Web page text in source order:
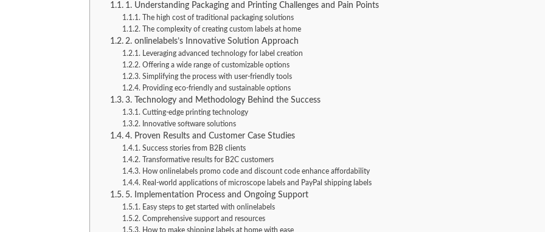
1. Understanding Packaging and Printing Challenges and Pain Points
The high cost of traditional packaging solutions
The complexity of creating custom labels at home
2. onlinelabels’s Innovative Solution Approach
Leveraging advanced technology for label creation
Offering a wide range of customizable options
Simplifying the process with user-friendly tools
Providing eco-friendly and sustainable options
3. Technology and Methodology Behind the Success
Cutting-edge printing technology
Innovative software solutions
4. Proven Results and Customer Case Studies
Success stories from B2B clients
Transformative results for B2C customers
How onlinelabels promo code and discount code enhance affordability
Real-world applications of microscope labels and PayPal shipping labels
5. Implementation Process and Ongoing Support
Easy steps to get started with onlinelabels
Comprehensive support and resources
How to make shipping labels at home with ease